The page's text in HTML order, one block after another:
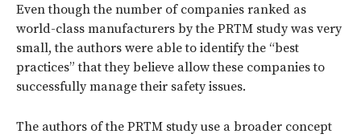
Even though the number of companies ranked as
world-class manufacturers by the PRTM study was very
small, the authors were able to identify the “best
practices” that they believe allow these companies to
successfully manage their safety issues.
The authors of the PRTM study use a broader concept